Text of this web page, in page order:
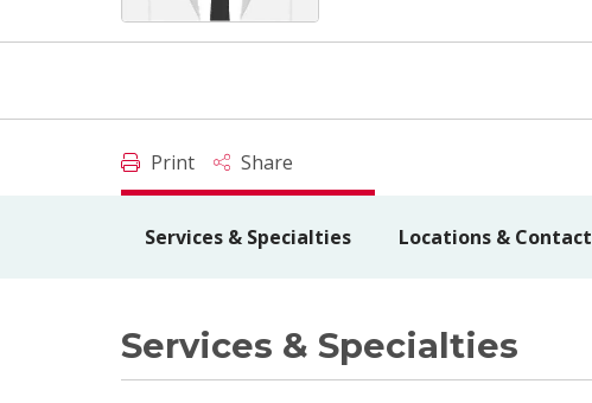
Print Share
Services & Specialties Locations & Contact
Services & Specialties